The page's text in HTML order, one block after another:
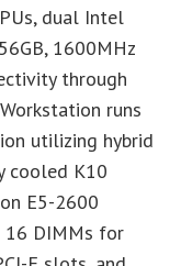
dual Intel
1600MHz
through
runs
utilizing hybrid
cooled K10
E5-2600
16 DIMMs for